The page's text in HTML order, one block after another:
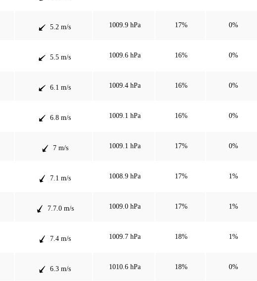
5.2 m/s 1009.9 hPa 17% 0%
5.5 m/s 1009.6 hPa 16% 0%
6.1 m/s 1009.4 hPa 16% 0%
6.8 m/s 1009.1 hPa 16% 0%
7 m/s 1009.1 hPa 17% 0%
7.1 m/s 1008.9 hPa 17% 1%
7.7.0 m/s 1009.0 hPa 17% 1%
7.4 m/s 1009.7 hPa 18% 1%
6.3 m/s 1010.6 hPa 18% 0%